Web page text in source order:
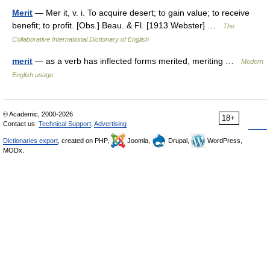
Merit — Mer it, v. i. To acquire desert; to gain value; to receive
benefit; to profit. [Obs.] Beau. & Fl. [1913 Webster] …
The
Collaborative International Dictionary of English
merit — as a verb has inflected forms merited, meriting …
Modern
English usage
18+
© Academic, 2000-2026
Contact us: Technical Support Advertising
Dictionaries export , created on PHP, Joomla, Drupal,
WordPress,
MODx.